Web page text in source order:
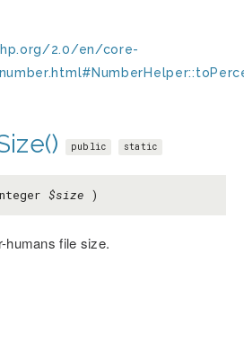
2.0/en/core-
public static
$size )
humans file size.